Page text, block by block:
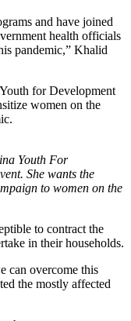
and have joined
health officials
pandemic,” Khalid
for Development
women on the
Youth For
She wants the
to women on the
to contract the
in their households.
can overcome this
the mostly affected